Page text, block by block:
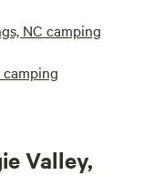
NC camping
camping
Valley,